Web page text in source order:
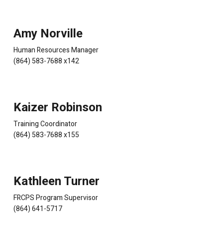
Amy Norville
Human Resources Manager
(864) 583-7688 x142
Kaizer Robinson
Training Coordinator
(864) 583-7688 x155
Kathleen Turner
FRCPS Program Supervisor
(864) 641-5717